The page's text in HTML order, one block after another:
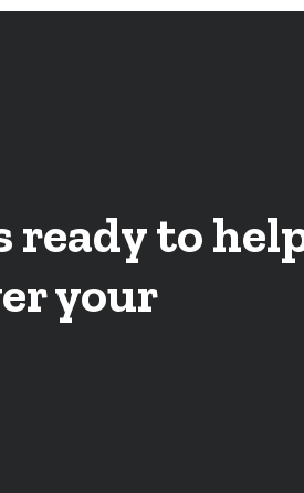
ready to
your